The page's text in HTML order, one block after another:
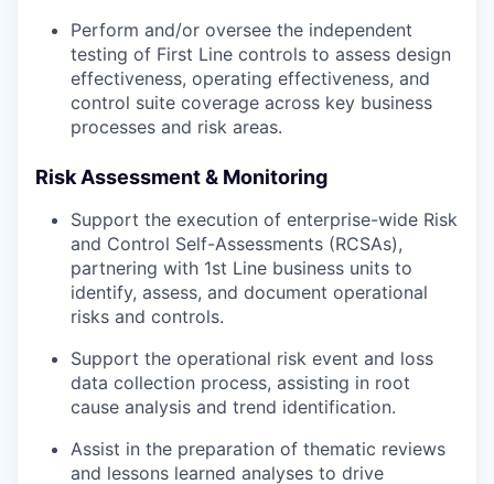
Perform and/or oversee the independent
testing of First Line controls to assess design
effectiveness, operating effectiveness, and
control suite coverage across key business
processes and risk areas.
Risk Assessment & Monitoring
Support the execution of enterprise-wide Risk
and Control Self-Assessments (RCSAs),
partnering with 1st Line business units to
identify, assess, and document operational
risks and controls.
Support the operational risk event and loss
data collection process, assisting in root
cause analysis and trend identification.
Assist in the preparation of thematic reviews
and lessons learned analyses to drive